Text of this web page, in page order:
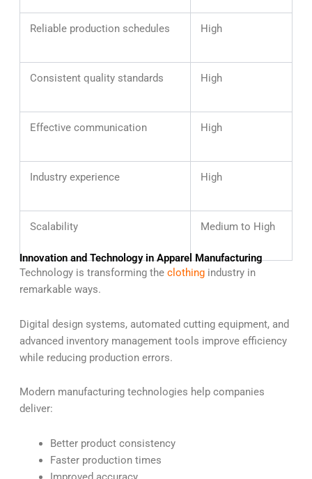
Reliable production schedules High
Consistent quality standards High
Effective communication High
Industry experience High
Scalability Medium to High
Innovation and Technology in Apparel Manufacturing
Technology is transforming the clothingindustry in
remarkable ways.
Digital design systems, automated cutting equipment, and
advanced inventory management tools improve efficiency
while reducing production errors.
Modern manufacturing technologies help companies
deliver:
Better product consistency
Faster production times